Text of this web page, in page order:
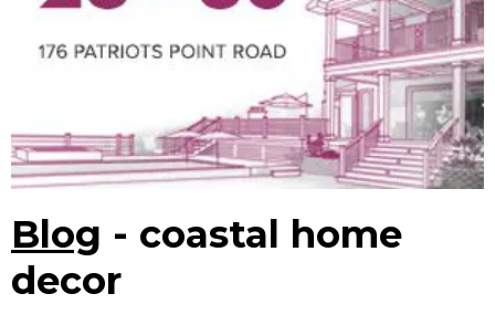
Blog - coastal home
decor